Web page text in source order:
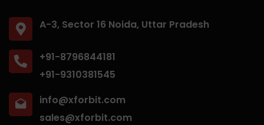
A-3, Sector 16 Noida, Uttar Pradesh
+91-8796844181
+91-9310381545
info@xforbit.com
sales@xforbit.com